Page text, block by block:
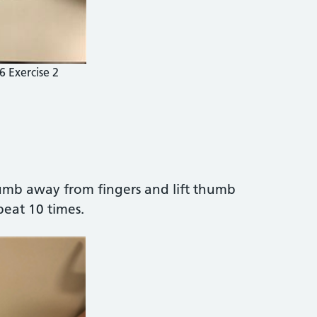
Exercise 2
away from fingers and lift thumb
10 times.